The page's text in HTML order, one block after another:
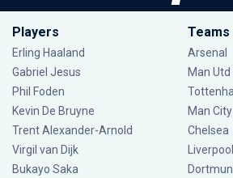
Players
Erling Haaland
Gabriel Jesus
Phil Foden
Kevin De Bruyne
Trent Alexander-Arnold
Virgil van Dijk
Bukayo Saka
Teams
Arsenal
Man Utd
Man City
Chelsea
Liverpool